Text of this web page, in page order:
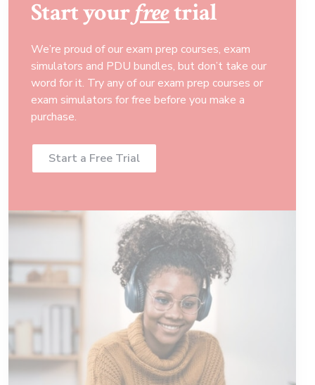
Start yourfreetrial
We’re proud of our exam prep courses, exam
simulators and PDU bundles, but don’t take our
word for it. Try any of our exam prep courses or
exam simulators for free before you make a
purchase.
Start a Free Trial